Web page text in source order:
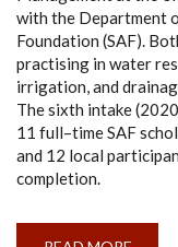
with the Department
Foundation (SAF).
practising in water
irrigation, and
The sixth intake
11 full–time SAF
and 12 local
completion.